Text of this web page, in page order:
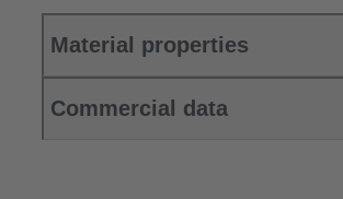
Material properties
Commercial data